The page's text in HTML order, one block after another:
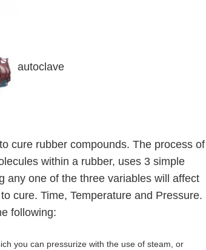
autoclave
cure rubber compounds. The process of
within a rubber, uses 3 simple
any one of the three variables will affect
cure. Time, Temperature and Pressure.
following:
you can pressurize with the use of steam, or